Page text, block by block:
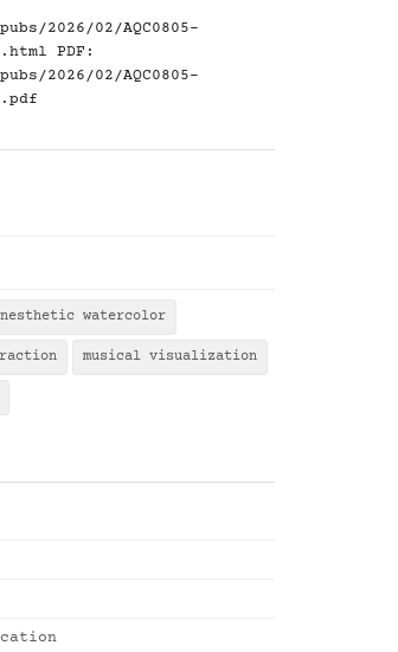
2026/02/AQC0805-
PDF:
2026/02/AQC0805-
watercolor
musical visualization